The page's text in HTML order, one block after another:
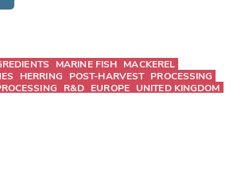
MARINE FISH MACKEREL
HERRING POST-HARVEST PROCESSING
R&D EUROPE UNITED KINGDOM